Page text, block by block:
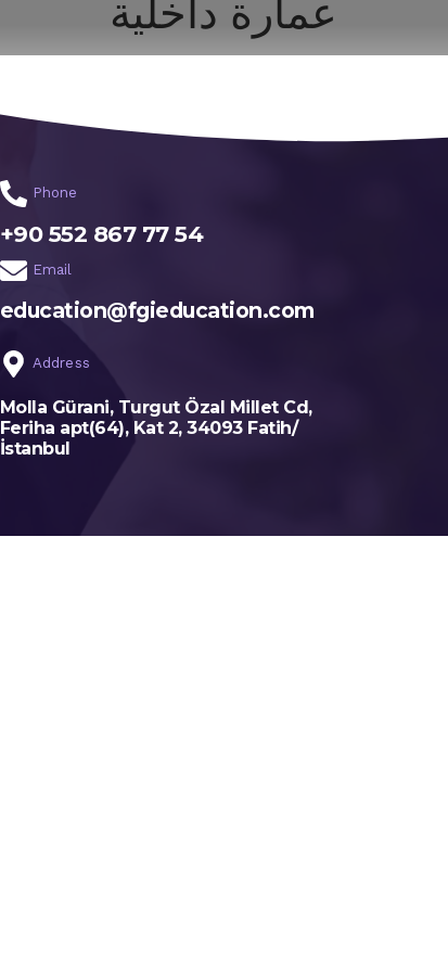
عمارة داخلية
Phone
+90 552 867 77 54
Email
education@fgieducation.com
Address
Molla Gürani, Turgut Özal Millet Cd,
Feriha apt(64), Kat 2, 34093 Fatih/
İstanbul